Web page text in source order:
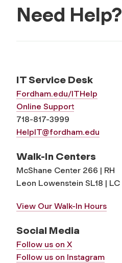
Need Help?
IT Service Desk
Fordham.edu/ITHelp
Online Support
718-817-3999
HelpIT@fordham.edu
Walk-In Centers
McShane Center 266 | RH
Leon Lowenstein SL18 | LC
View Our Walk-In Hours
Social Media
Follow us on X
Follow us on Instagram